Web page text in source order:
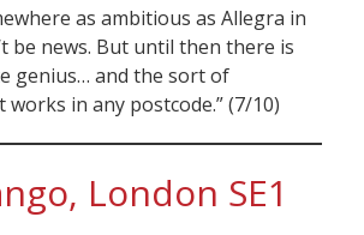
as ambitious as Allegra in
be news. But until then there is
genius… and the sort of
in any postcode.” (7/10)
London SE1